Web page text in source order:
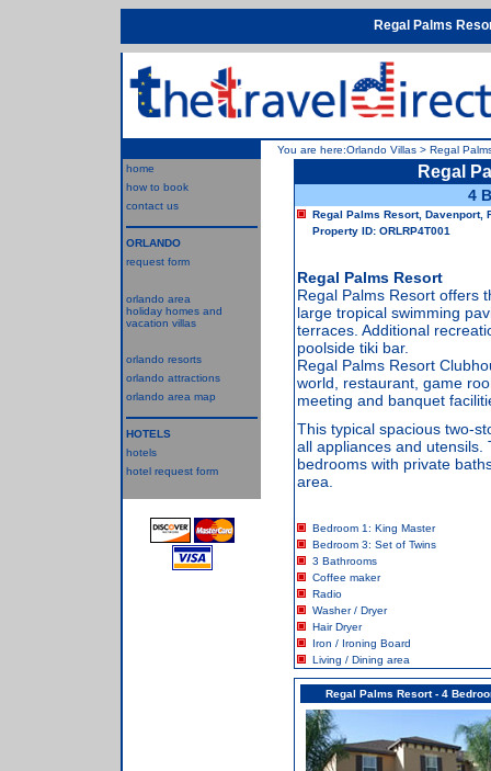
Regal Palms
You are here:Orlando Villas > Regal
home
how to book
contact us
ORLANDO
request form
orlando area
holiday homes and
vacation villas
orlando resorts
orlando attractions
orlando area map
HOTELS
hotels
hotel request form
Regal
4
Regal Palms Resort, Davenport,
Property ID: ORLRP4T001
Regal Palms Resort
Regal Palms Resort offers
large tropical swimming
terraces. Additional
poolside tiki bar.
Regal Palms Resort
world, restaurant, game
meeting and banquet
This typical spacious two-
all appliances and utensils.
bedrooms with private
area.
Bedroom 1: King Master
Bedroom 3: Set of Twins
3 Bathrooms
Coffee maker
Radio
Washer / Dryer
Hair Dryer
Iron / Ironing Board
Living / Dining area
Regal Palms Resort - 4